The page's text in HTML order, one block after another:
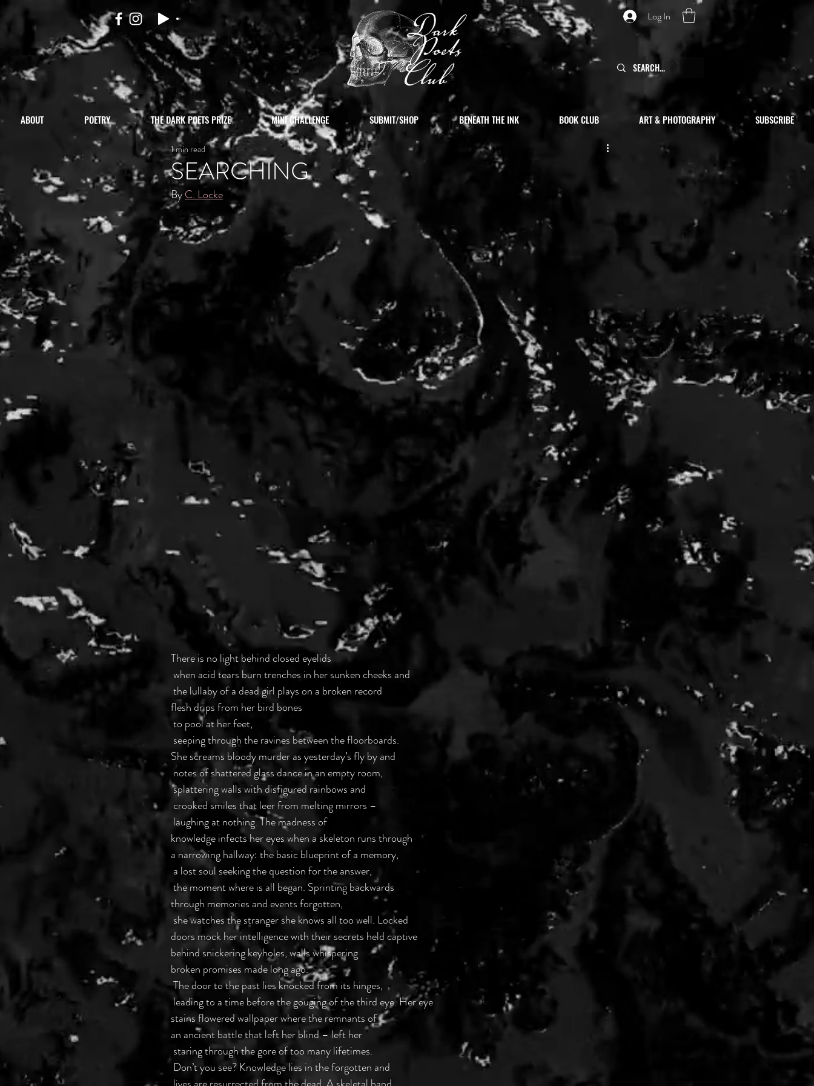
Log In
ABOUT POETRY THE DARK POETS PRIZE MINI CHALLENGE SUBMIT/SHOP BENEATH THE INK BOOK CLUB ART & PHOTOGRAPHY SUBSCRIBE
SEARCHING
1 min read
By C. Locke
There is no light behind closed eyelids
when acid tears burn trenches in her sunken cheeks and
the lullaby of a dead girl plays on a broken record
flesh drips from her bird bones
to pool at her feet,
seeping through the ravines between the floorboards.
She screams bloody murder as yesterday’s fly by and
notes of shattered glass dance in an empty room,
splattering walls with disfigured rainbows and
crooked smiles that leer from melting mirrors –
laughing at nothing. The madness of
knowledge infects her eyes when a skeleton runs through
a narrowing hallway: the basic blueprint of a memory,
a lost soul seeking the question for the answer,
the moment where is all began. Sprinting backwards
through memories and events forgotten,
she watches the stranger she knows all too well. Locked
doors mock her intelligence with their secrets held captive
behind snickering keyholes, walls whispering
broken promises made long ago.
The door to the past lies knocked from its hinges,
leading to a time before the gouging of the third eye. Her eye
stains flowered wallpaper where the remnants of
an ancient battle that left her blind – left her
staring through the gore of too many lifetimes.
Don’t you see? Knowledge lies in the forgotten and